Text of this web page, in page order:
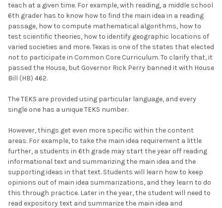
teach at a given time. For example, with reading, a middle school
6th grader has to know how to find the main idea in a reading
passage, how to compute mathematical algorithms, how to
test scientific theories, how to identify geographic locations of
varied societies and more. Texas is one of the states that elected
not to participate in Common Core Curriculum. To clarify that, it
passed the House, but Governor Rick Perry banned it with House
Bill (HB) 462.
The TEKS are provided using particular language, and every
single one has a unique TEKS number.
However, things get even more specific within the content
areas. For example, to take the main idea requirement a little
further, a students in 6th grade may start the year off reading
informational text and summarizing the main idea and the
supporting ideas in that text. Students will learn how to keep
opinions out of main idea summarizations, and they learn to do
this through practice. Later in the year, the student will need to
read expository text and summarize the main idea and